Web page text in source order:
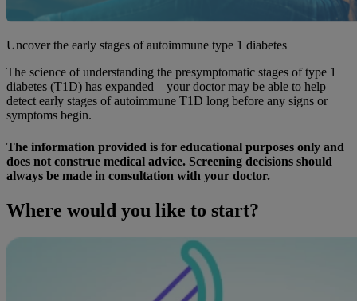
Uncover the early stages of autoimmune type 1 diabetes
The science of understanding the presymptomatic stages of type 1
diabetes (T1D) has expanded – your doctor may be able to help
detect early stages of autoimmune T1D long before any signs or
symptoms begin.
The information provided is for educational purposes only and
does not construe medical advice. Screening decisions should
always be made in consultation with your doctor.
Where would you like to start?